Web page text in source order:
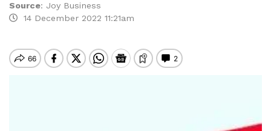
Source: Joy Business
14 December 2022 11:21am